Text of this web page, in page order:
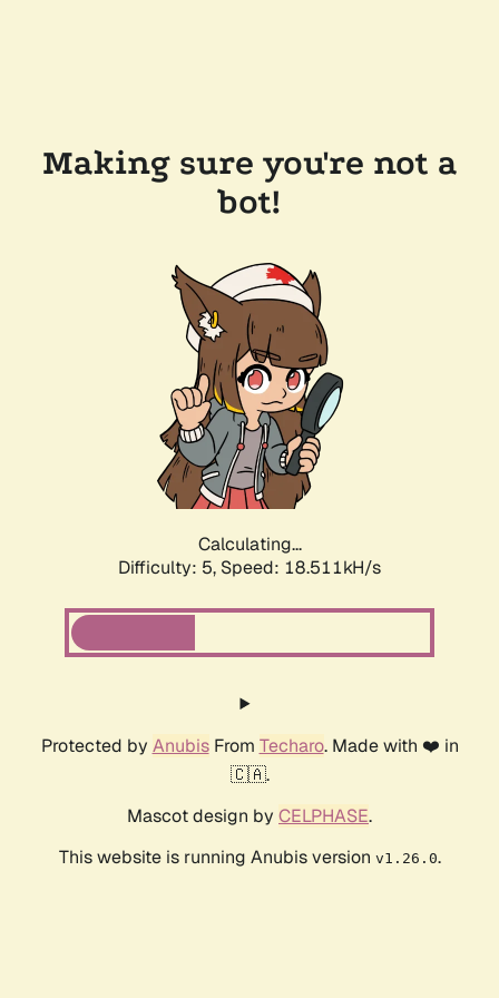
Making sure you're not a
bot!
Calculating...
Difficulty: 5, Speed: 18.999kH/s
Protected by AnubisFrom Techaro. Made with ❤️ in
🇨🇦.
Mascot design by CELPHASE.
This website is running Anubis version v1.26.0.